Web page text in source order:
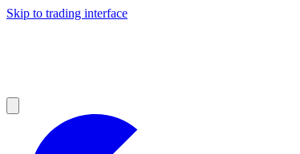
Skip to trading interface